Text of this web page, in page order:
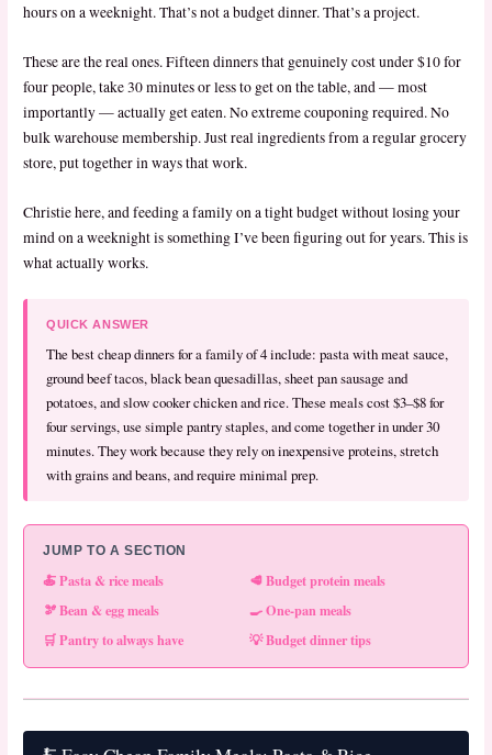
hours on a weeknight. That’s not a budget dinner. That’s a project.
These are the real ones. Fifteen dinners that genuinely cost under $10 for
four people, take 30 minutes or less to get on the table, and — most
importantly — actually get eaten. No extreme couponing required. No
bulk warehouse membership. Just real ingredients from a regular grocery
store, put together in ways that work.
Christie here, and feeding a family on a tight budget without losing your
mind on a weeknight is something I’ve been figuring out for years. This is
what actually works.
QUICK ANSWER
The best cheap dinners for a family of 4 include: pasta with meat sauce,
ground beef tacos, black bean quesadillas, sheet pan sausage and
potatoes, and slow cooker chicken and rice. These meals cost $3–$8 for
four servings, use simple pantry staples, and come together in under 30
minutes. They work because they rely on inexpensive proteins, stretch
with grains and beans, and require minimal prep.
JUMP TO A SECTION
🍝 Pasta & rice meals
🥩 Budget protein meals
🫘 Bean & egg meals
🍳 One-pan meals
🛒 Pantry to always have
💡 Budget dinner tips